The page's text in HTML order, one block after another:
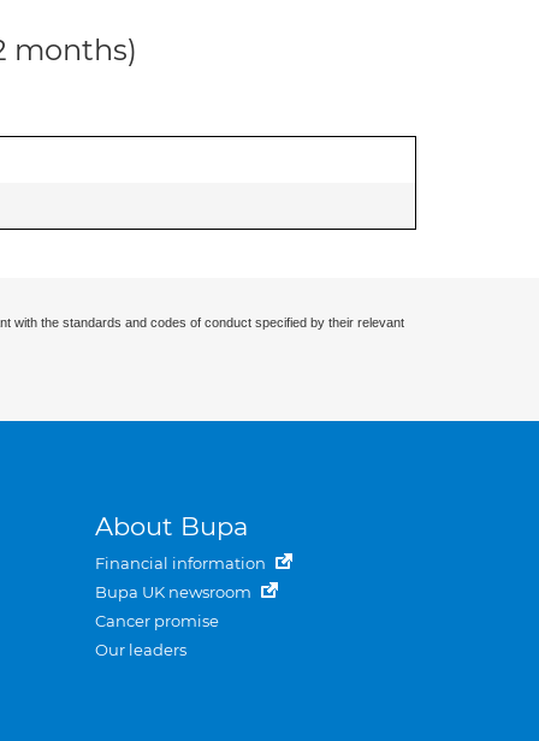
months)
with the standards and codes of conduct specified by their relevant
About Bupa
Financial information
Bupa UK newsroom
Cancer promise
Our leaders